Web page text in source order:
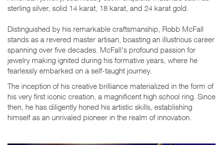
sterling silver, solid 14 karat, 18 karat, and 24 karat gold.
Distinguished by his remarkable craftsmanship, Robb McFall
stands as a revered master artisan, boasting an illustrious career
spanning over five decades. McFall's profound passion for
jewelry making ignited during his formative years, where he
fearlessly embarked on a self-taught journey.
The inception of his creative brilliance materialized in the form of
his very first iconic creation, a magnificent high school ring. Since
then, he has diligently honed his artistic skills, establishing
himself as an unrivaled pioneer in the realm of innovation.